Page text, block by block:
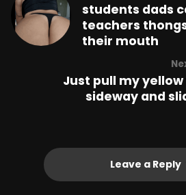
students dads
teachers
their mouth
Just pull my
sideway and
Leave a Reply